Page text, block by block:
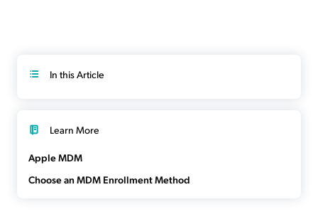
In this Article
Learn More
Apple MDM
Choose an MDM Enrollment Method